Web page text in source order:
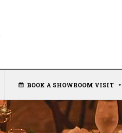
BOOK A SHOWROOM VISIT